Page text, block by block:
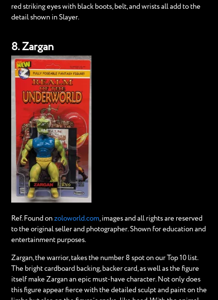
red striking eyes with black boots, belt, and wrists all add to the
detail shown in Slayer.
8. Zargan
Ref. Found on zoloworld.com, images and all rights are reserved
to the original seller and photographer. Shown for education and
entertainment purposes.
Zargan, the warrior, takes the number 8 spot on our Top 10 list.
The bright cardboard backing, backer card, as well as the figure
itself make Zargan an epic must-have character. Not only does
this figure appear fierce with the detailed sculpt and paint on the